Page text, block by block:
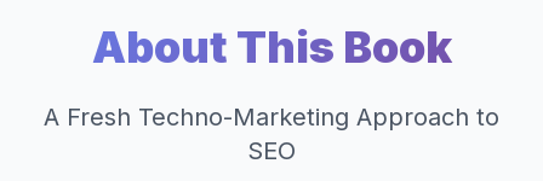
About This Book
A Fresh Techno-Marketing Approach to
SEO